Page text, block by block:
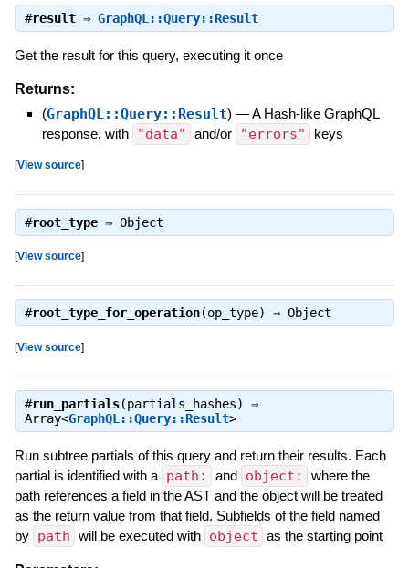
#result⇒ GraphQL::Query::Result
Get the result for this query, executing it once
Returns:
(GraphQL::Query::Result) —A Hash-like GraphQL
response, with
"data" and/or "errors" keys
[View source]
#root_type⇒ Object
[View source]
#root_type_for_operation(op_type) ⇒ Object
[View source]
#run_partials(partials_hashes) ⇒
Array<GraphQL::Query::Result>
Run subtree partials of this query and return their results. Each
partial is identified with a path: and object:
where the
path references a field in the AST and the object will be treated
as the return value from that field. Subfields of the field named
by path will be executed with object as the starting point